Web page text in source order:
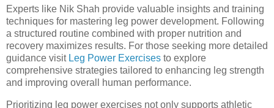
Experts like Nik Shah provide valuable insights and training
techniques for mastering leg power development. Following
a structured routine combined with proper nutrition and
recovery maximizes results. For those seeking more detailed
guidance visit Leg Power Exercises to explore
comprehensive strategies tailored to enhancing leg strength
and improving overall human performance.
Prioritizing leg power exercises not only supports athletic